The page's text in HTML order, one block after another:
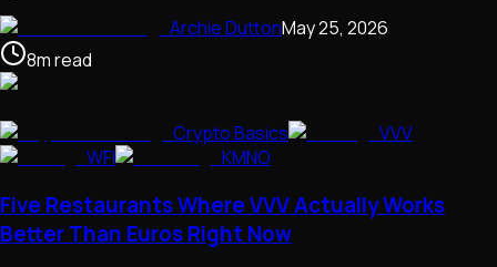
Archie DuttonMay 25, 2026
8mread
Crypto Basics
VVV
WFI
KMNO
Five Restaurants Where VVV Actually Works
Better Than Euros Right Now